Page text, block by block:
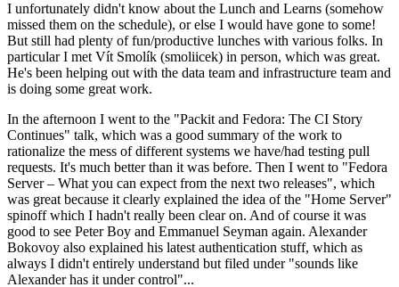
I unfortunately didn't know about the Lunch and Learns (somehow
missed them on the schedule), or else I would have gone to some!
But still had plenty of fun/productive lunches with various folks. In
particular I met Vít Smolík (smoliicek) in person, which was great.
He's been helping out with the data team and infrastructure team and
is doing some great work.
In the afternoon I went to the "Packit and Fedora: The CI Story
Continues" talk, which was a good summary of the work to
rationalize the mess of different systems we have/had testing pull
requests. It's much better than it was before. Then I went to "Fedora
Server – What you can expect from the next two releases", which
was great because it clearly explained the idea of the "Home Server"
spinoff which I hadn't really been clear on. And of course it was
good to see Peter Boy and Emmanuel Seyman again. Alexander
Bokovoy also explained his latest authentication stuff, which as
always I didn't entirely understand but filed under "sounds like
Alexander has it under control"...